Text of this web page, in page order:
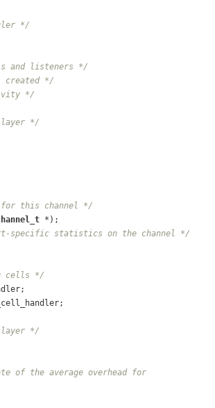
*/
and listeners */
created */
*/
layer */
for this channel */
*);
specific statistics on the channel */
cells */
layer */
of the average overhead for